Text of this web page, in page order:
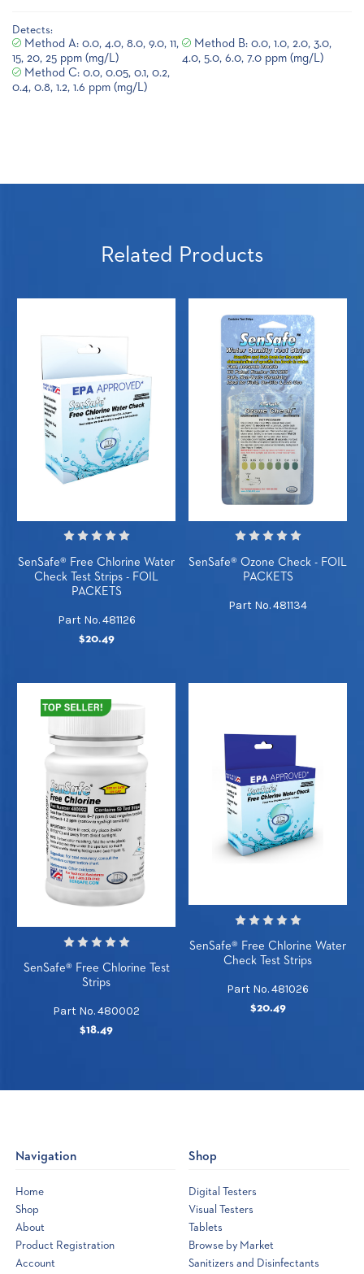
Detects:
Method A: 0.0, 4.0, 8.0, 9.0, 11,
15, 20, 25 ppm (mg/L)
Method B: 0.0, 1.0, 2.0, 3.0,
4.0, 5.0, 6.0, 7.0 ppm (mg/L)
Method C: 0.0, 0.05, 0.1, 0.2,
0.4, 0.8, 1.2, 1.6 ppm (mg/L)
Related Products
SenSafe® Free Chlorine Water
Check Test Strips - FOIL
PACKETS
Part No. 481126
$20.49
SenSafe® Ozone Check - FOIL
PACKETS
Part No. 481134
SenSafe® Free Chlorine Test
Strips
Part No. 480002
$18.49
SenSafe® Free Chlorine Water
Check Test Strips
Part No. 481026
$20.49
Navigation
Home
Shop
About
Product Registration
Account
Shop
Digital Testers
Visual Testers
Tablets
Browse by Market
Sanitizers and Disinfectants